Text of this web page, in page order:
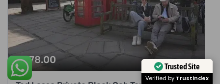
£378.00
Trusted Site
Verified by Trustindex